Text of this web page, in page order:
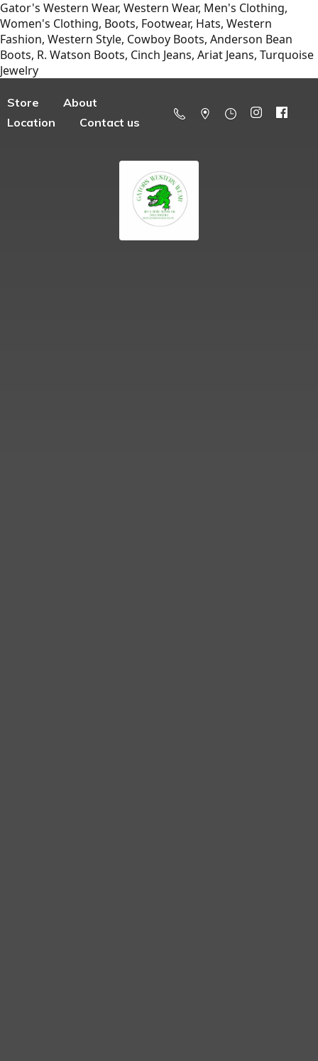
Gator's Western Wear, Western Wear, Men's Clothing,
Women's Clothing, Boots, Footwear, Hats, Western
Fashion, Western Style, Cowboy Boots, Anderson Bean
Boots, R. Watson Boots, Cinch Jeans, Ariat Jeans, Turquoise
Jewelry
Store
About
Location
Contact us